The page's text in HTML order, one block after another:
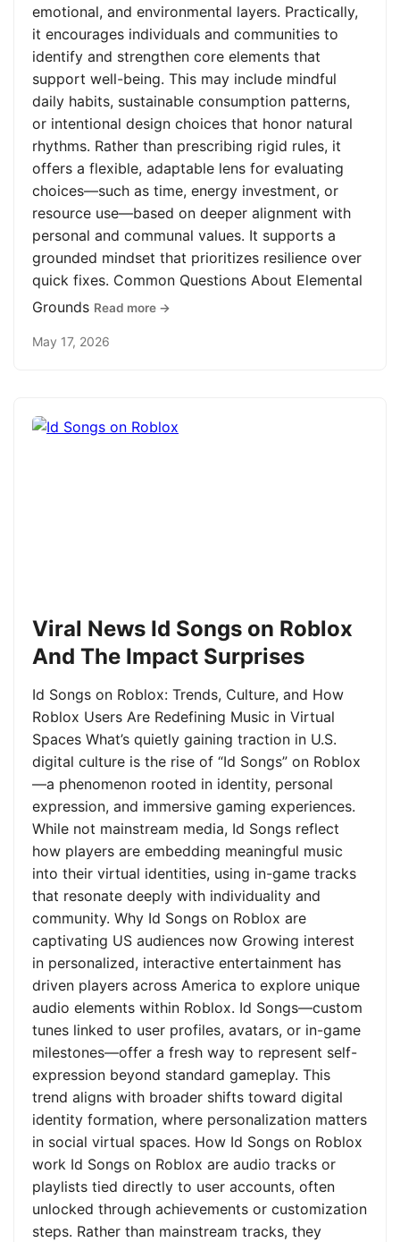
emotional, and environmental layers. Practically,
it encourages individuals and communities to
identify and strengthen core elements that
support well-being. This may include mindful
daily habits, sustainable consumption patterns,
or intentional design choices that honor natural
rhythms. Rather than prescribing rigid rules, it
offers a flexible, adaptable lens for evaluating
choices—such as time, energy investment, or
resource use—based on deeper alignment with
personal and communal values. It supports a
grounded mindset that prioritizes resilience over
quick fixes. Common Questions About Elemental
Grounds Read more →
May 17, 2026
Viral News Id Songs on Roblox
And The Impact Surprises
Id Songs on Roblox: Trends, Culture, and How
Roblox Users Are Redefining Music in Virtual
Spaces What’s quietly gaining traction in U.S.
digital culture is the rise of “Id Songs” on Roblox
—a phenomenon rooted in identity, personal
expression, and immersive gaming experiences.
While not mainstream media, Id Songs reflect
how players are embedding meaningful music
into their virtual identities, using in-game tracks
that resonate deeply with individuality and
community. Why Id Songs on Roblox are
captivating US audiences now Growing interest
in personalized, interactive entertainment has
driven players across America to explore unique
audio elements within Roblox. Id Songs—custom
tunes linked to user profiles, avatars, or in-game
milestones—offer a fresh way to represent self-
expression beyond standard gameplay. This
trend aligns with broader shifts toward digital
identity formation, where personalization matters
in social virtual spaces. How Id Songs on Roblox
work Id Songs on Roblox are audio tracks or
playlists tied directly to user accounts, often
unlocked through achievements or customization
steps. Rather than mainstream tracks, they